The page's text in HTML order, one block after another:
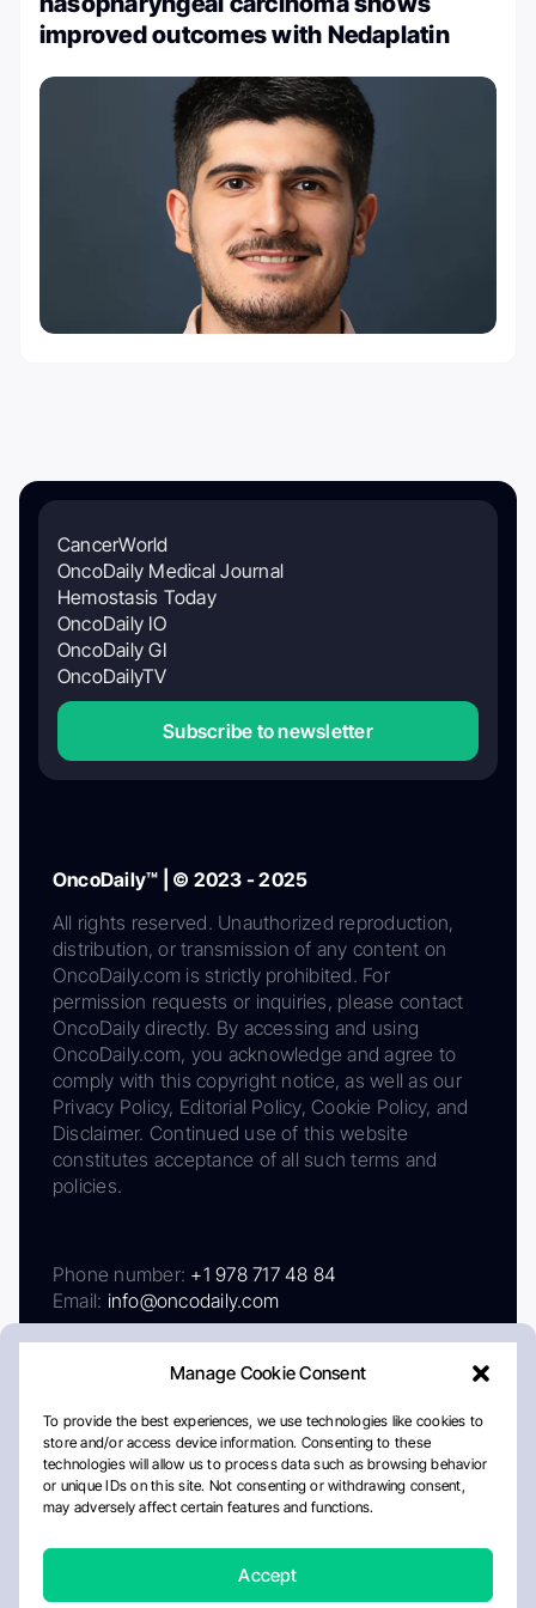
Manage Cookie Consent
To provide the best experiences, we use technologies like cookies to
store and/or access device information. Consenting to these
technologies will allow us to process data such as browsing behavior
or unique IDs on this site. Not consenting or withdrawing consent,
may adversely affect certain features and functions.
Accept
improved outcomes with Nedaplatin
CancerWorld
OncoDaily Medical Journal
Hemostasis Today
OncoDaily IO
OncoDaily GI
OncoDailyTV
Subscribe to newsletter
OncoDaily™ | © 2023 - 2025
All rights reserved. Unauthorized reproduction,
distribution, or transmission of any content on
OncoDaily.com is strictly prohibited. For
permission requests or inquiries, please contact
OncoDaily directly. By accessing and using
OncoDaily.com, you acknowledge and agree to
comply with this copyright notice, as well as our
Privacy Policy, Editorial Policy, Cookie Policy, and
Disclaimer. Continued use of this website
constitutes acceptance of all such terms and
policies.
Phone number: +1 978 717 48 84
Email: info@oncodaily.com
AboutPrivacy PolicyEditorial PolicyCookie Policy
Disclaimer